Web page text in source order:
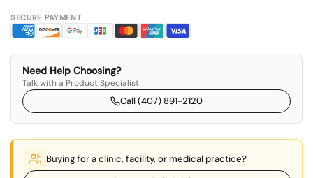
SECURE PAYMENT
Need Help Choosing?
Talk with a Product Specialist
Call (407) 891-2120
Buying for a clinic, facility, or medical practice?